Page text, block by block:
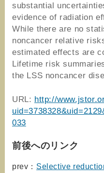
substantial
evidence of radiation
While there are no
noncancer relative
estimated effects are
Lifetime risk
the LSS noncancer
URL: http://
033
前後へのリンク
prev： Selective